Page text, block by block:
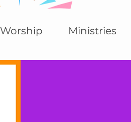
Worship Ministries